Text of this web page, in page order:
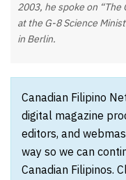
2003, he spoke on
at the G-8 Science
in Berlin.
Canadian Filipino
digital magazine
editors, and
way so we can
Canadian Filipinos.